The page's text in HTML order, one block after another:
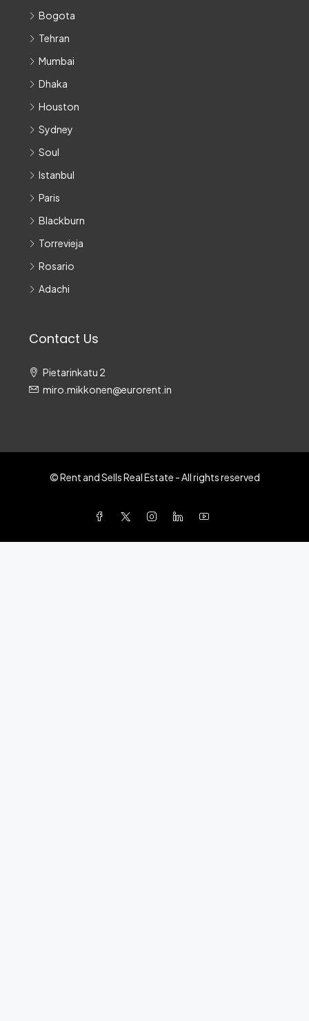
Bogota
Tehran
Mumbai
Dhaka
Houston
Sydney
Soul
Istanbul
Paris
Blackburn
Torrevieja
Rosario
Adachi
Contact Us
Pietarinkatu 2
miro.mikkonen@eurorent.in
© Rent and Sells Real Estate - All rights reserved